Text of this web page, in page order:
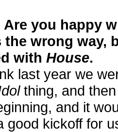
Are you happy
the wrong way,
with House.
last year we
thing, and
and it
good kickoff for